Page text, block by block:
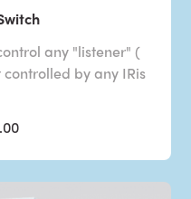
any "listener" (
by any IRis